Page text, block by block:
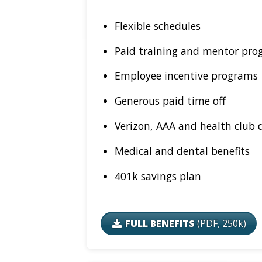
Flexible schedules
Paid training and mentor
Employee incentive programs
Generous paid time off
Verizon, AAA and health club
Medical and dental benefits
401k savings plan
FULL BENEFITS(PDF, 250k)